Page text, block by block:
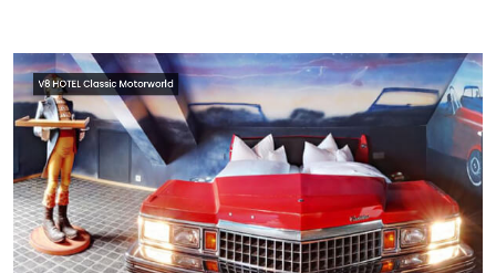
V8 HOTEL Classic Motorworld